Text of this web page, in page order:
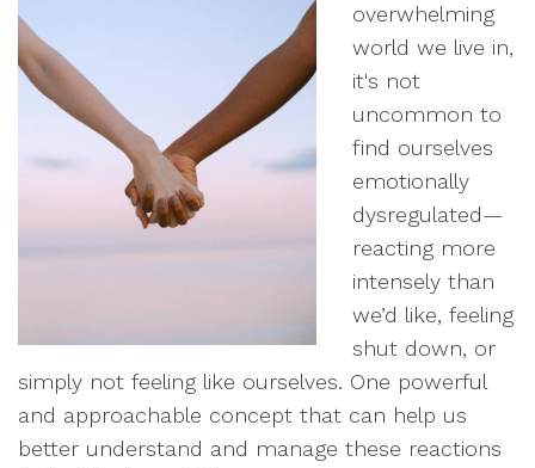
overwhelming
world we live in,
it's not
uncommon to
find ourselves
emotionally
dysregulated—
reacting more
intensely than
we’d like, feeling
shut down, or
simply not feeling like ourselves. One powerful
and approachable concept that can help us
better understand and manage these reactions